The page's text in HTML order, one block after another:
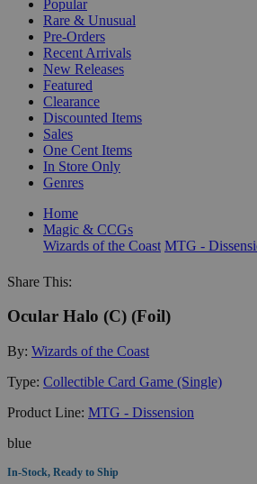
Popular
Rare & Unusual
Pre-Orders
Recent Arrivals
New Releases
Featured
Clearance
Discounted Items
Sales
One Cent Items
In Store Only
Genres
Home
Magic & CCGs
Wizards of the Coast MTG -
Share This:
Ocular Halo (C) (Foil)
By: Wizards of the Coast
Type: Collectible Card Game (Single)
Product Line: MTG - Dissension
blue
In-Stock, Ready to Ship